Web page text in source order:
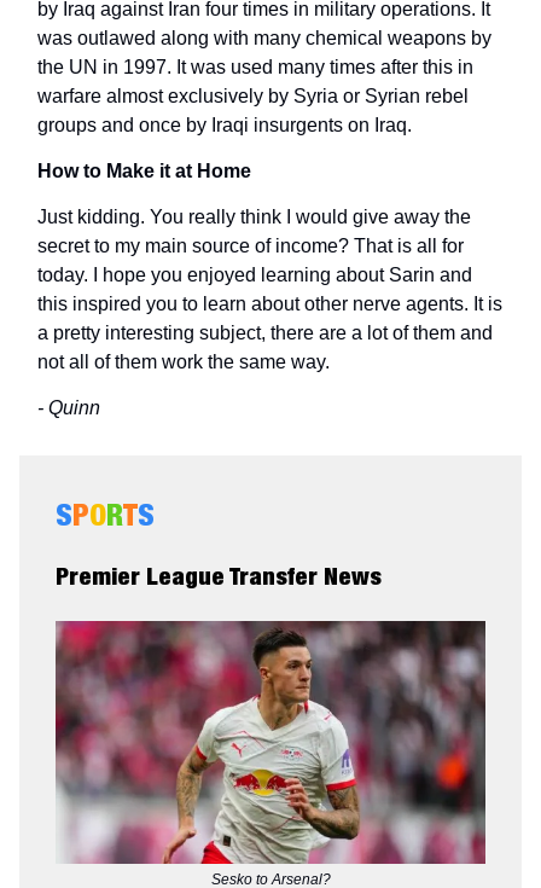
by Iraq against Iran four times in military operations. It
was outlawed along with many chemical weapons by
the UN in 1997. It was used many times after this in
warfare almost exclusively by Syria or Syrian rebel
groups and once by Iraqi insurgents on Iraq.
How to Make it at Home
Just kidding. You really think I would give away the
secret to my main source of income? That is all for
today. I hope you enjoyed learning about Sarin and
this inspired you to learn about other nerve agents. It is
a pretty interesting subject, there are a lot of them and
not all of them work the same way.
- Quinn
SPORTS
Premier League Transfer News
Sesko to Arsenal?